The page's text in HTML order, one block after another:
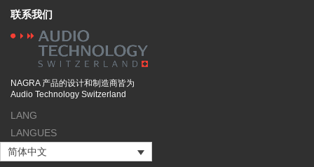
联系我们
NAGRA 产品的设计和制造商皆为
Audio Technology Switzerland
LANG
LANGUES
简体中文